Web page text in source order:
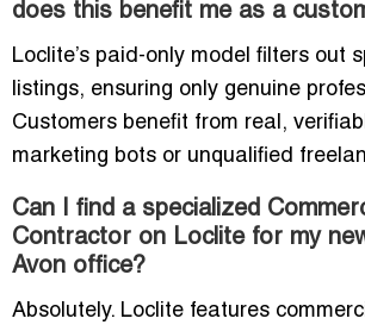
does this benefit me as a
Loclite’s paid-only model filters out
listings, ensuring only genuine
Customers benefit from real,
marketing bots or unqualified
Can I find a specialized
Contractor on Loclite for my
Avon office?
Absolutely. Loclite features